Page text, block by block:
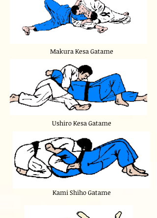
Makura Kesa Gatame
Ushiro Kesa Gatame
Kami Shiho Gatame